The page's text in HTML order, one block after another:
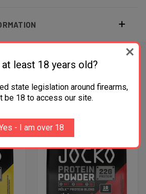
PRODUCTS
least 18 years old?
state legislation around firearms,
be 18 to access our site.
- I am over 18